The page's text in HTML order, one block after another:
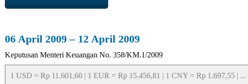
06 April 2009 – 12 April 2009
Keputusan Menteri Keuangan No. 358/KM.1/2009
1 USD = Rp 11.601,60 | 1 EUR = Rp 15.456,81 | 1 CNY = Rp 1.697,55 | ...